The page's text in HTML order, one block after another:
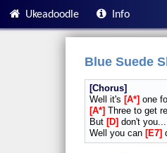
Ukeadoodle Info
Blue Suede
Chorus
Well it's A* one
A* Three to get
But D don't
Well you can E7